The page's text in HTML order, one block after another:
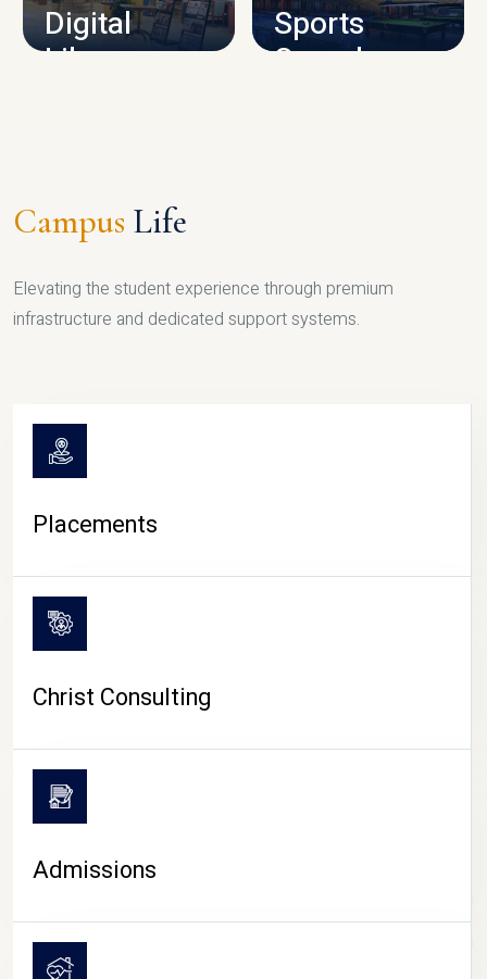
Digital
Library
Sports
Complex
CAMPUS LIFE
Campus Life
Elevating the student experience through premium
infrastructure and dedicated support systems.
Placements
Christ Consulting
Admissions